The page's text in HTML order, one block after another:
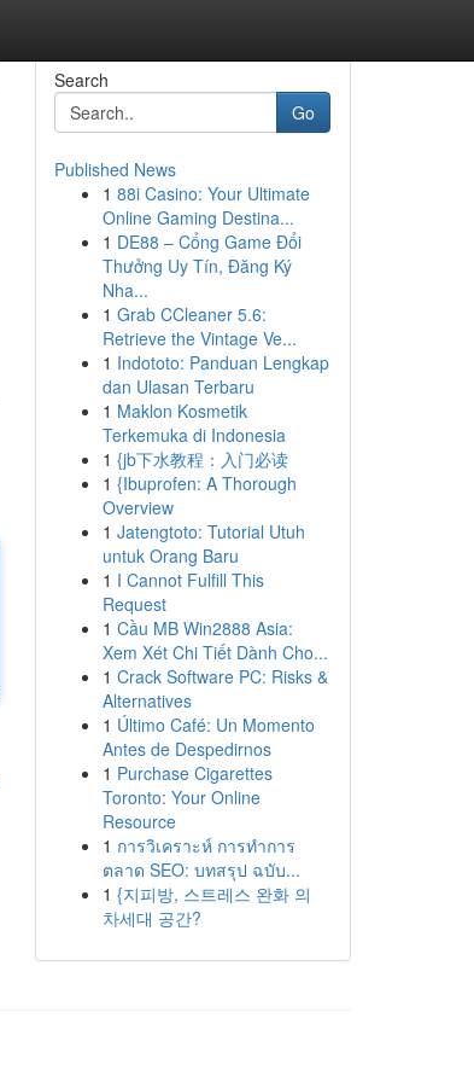
Search
Go
Published News
1 88i Casino: Your Ultimate
Online Gaming Destina...
1 DE88 – Cổng Game Đổi
Thưởng Uy Tín, Đăng Ký
Nha...
1 Grab CCleaner 5.6:
Retrieve the Vintage Ve...
1 Indototo: Panduan Lengkap
dan Ulasan Terbaru
1 Maklon Kosmetik
Terkemuka di Indonesia
1 {jb下水教程：入门必读
1 {Ibuprofen: A Thorough
Overview
1 Jatengtoto: Tutorial Utuh
untuk Orang Baru
1 I Cannot Fulfill This
Request
1 Cầu MB Win2888 Asia:
Xem Xét Chi Tiết Dành Cho...
1 Crack Software PC: Risks &
Alternatives
1 Último Café: Un Momento
Antes de Despedirnos
1 Purchase Cigarettes
Toronto: Your Online
Resource
1 การวิเคราะห์ การทำการ
ตลาด SEO: บทสรุป ฉบับ...
1 {지피방, 스트레스 완화 의
차세대 공간?